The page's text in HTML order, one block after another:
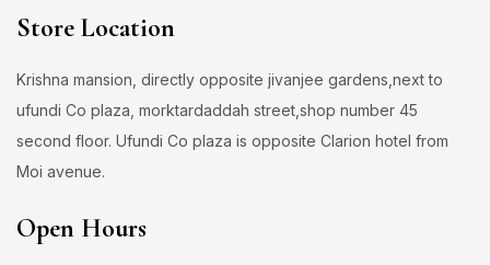
Store Location
Krishna mansion, directly opposite jivanjee gardens,next to
ufundi Co plaza, morktardaddah street,shop number 45
second floor. Ufundi Co plaza is opposite Clarion hotel from
Moi avenue.
Open Hours